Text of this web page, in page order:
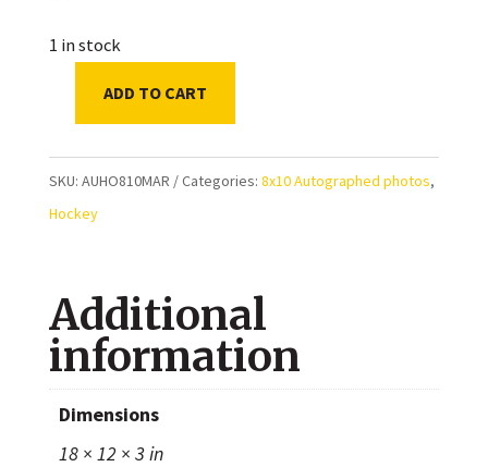
1 in stock
Toronto
Maple
8x10
Photo
quantity
ADD TO CART
SKU: AUHO810MAR Categories: 8x10 Autographed photos,
Hockey
Additional
information
Dimensions
18 × 12 × 3 in